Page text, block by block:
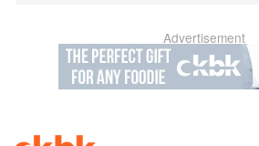
Advertisement